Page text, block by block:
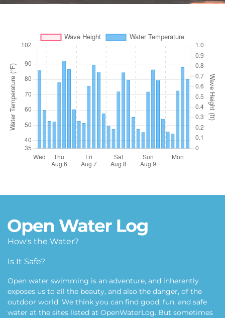
How's the Water?
Is It Safe?
Open water swimming is an adventure, and inherently
exposes us to all the beauty, and also the danger, of the
outdoor world. We think you can find good, fun, and safe
water at the sites listed at OpenWaterLog. But sometimes